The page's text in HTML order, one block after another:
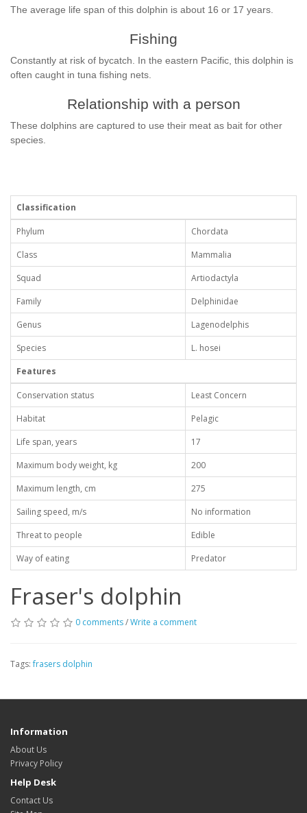
The average life span of this dolphin is about 16 or 17 years.
Fishing
Constantly at risk of bycatch. In the eastern Pacific, this dolphin is
often caught in tuna fishing nets.
Relationship with a person
These dolphins are captured to use their meat as bait for other
species.
Classification
Phylum
Chordata
Class
Mammalia
Squad
Artiodactyla
Family
Delphinidae
Genus
Lagenodelphis
Species
L. hosei
Features
Conservation status
Least Concern
Habitat
Pelagic
Life span, years
17
Maximum body weight, kg
200
Maximum length, cm
275
Sailing speed, m/s
No information
Threat to people
Edible
Way of eating
Predator
Fraser's dolphin
0 comments/Write a comment
Tags:frasers dolphin
Information
About Us
Privacy Policy
Help Desk
Contact Us